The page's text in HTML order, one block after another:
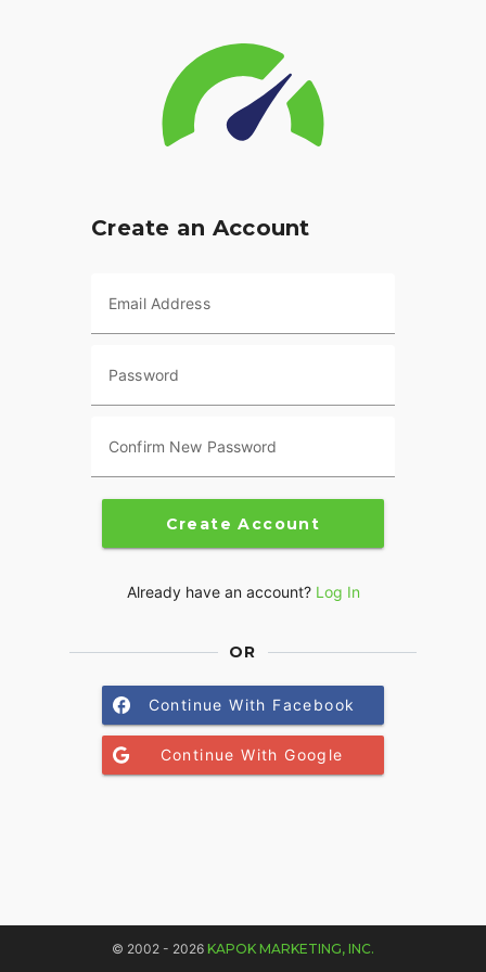
Create an Account
Email Address
Password
Confirm New Password
Create Account
Already have an account? Log In
OR
Continue With Facebook
Continue With Google
© 2002 - 2026 KAPOK MARKETING, INC.